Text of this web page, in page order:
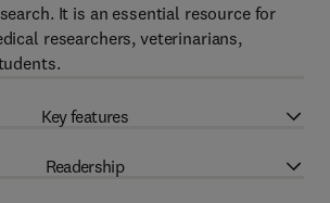
It is an essential resource for
researchers, veterinarians,
Key features
Readership